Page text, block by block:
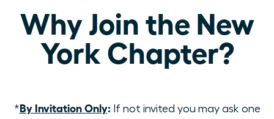
Why Join the New
York Chapter?
*By Invitation Only:If not invited you may ask one